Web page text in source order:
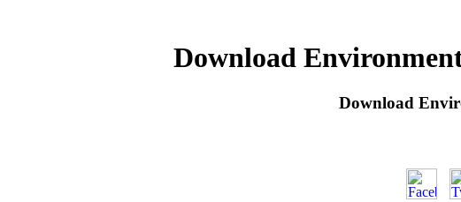
Download
Download